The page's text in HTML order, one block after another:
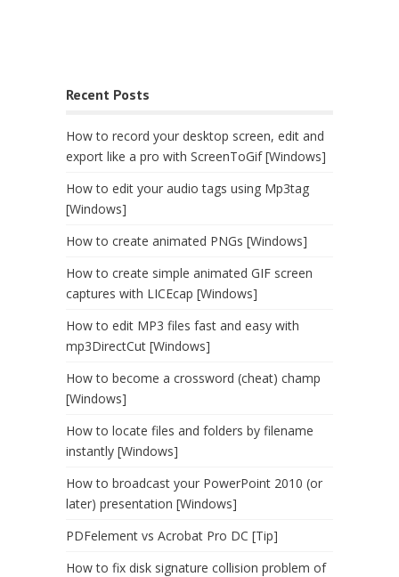
Recent Posts
How to record your desktop screen, edit and
export like a pro with ScreenToGif [Windows]
How to edit your audio tags using Mp3tag
[Windows]
How to create animated PNGs [Windows]
How to create simple animated GIF screen
captures with LICEcap [Windows]
How to edit MP3 files fast and easy with
mp3DirectCut [Windows]
How to become a crossword (cheat) champ
[Windows]
How to locate files and folders by filename
instantly [Windows]
How to broadcast your PowerPoint 2010 (or
later) presentation [Windows]
PDFelement vs Acrobat Pro DC [Tip]
How to fix disk signature collision problem of